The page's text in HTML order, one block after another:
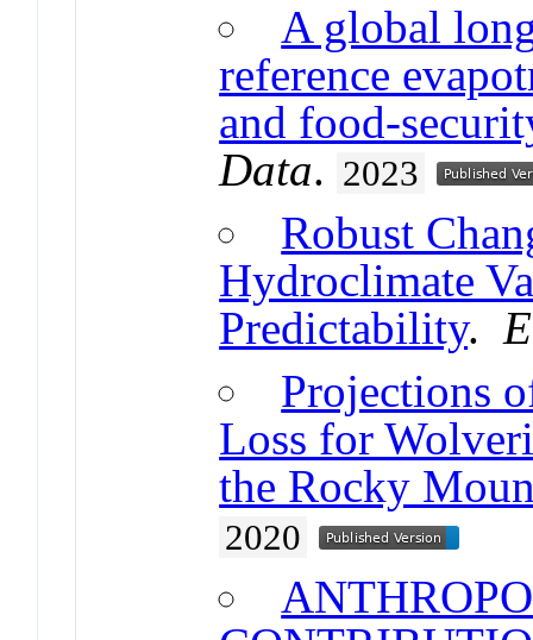
A global
reference
and food-
Data. 2023
Robust
Hydroclimate
Predictability.
Projections
Loss for
the Rocky
2020